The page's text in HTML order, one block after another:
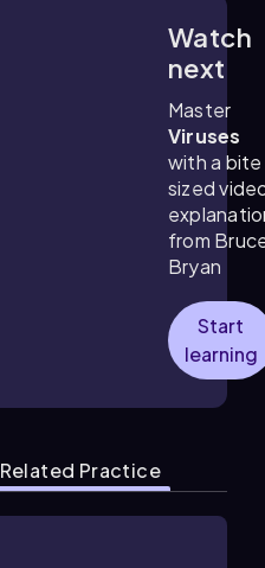
Watch
next
Master
Viruses
with a bite
sized
from
Bryan
Start
learning
Related Practice